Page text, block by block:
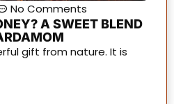
No Comments
A SWEET BLEND
gift from nature. It is